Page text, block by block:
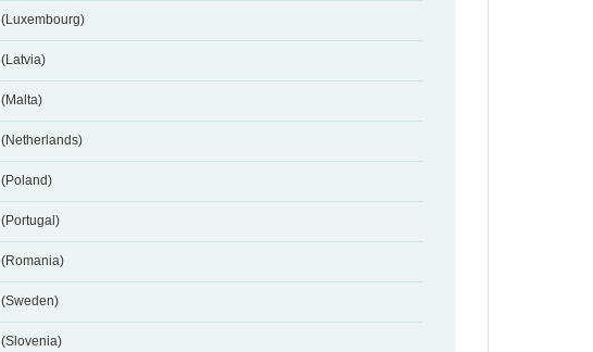
(Luxembourg)
(Latvia)
(Malta)
(Netherlands)
(Poland)
(Portugal)
(Romania)
(Sweden)
(Slovenia)